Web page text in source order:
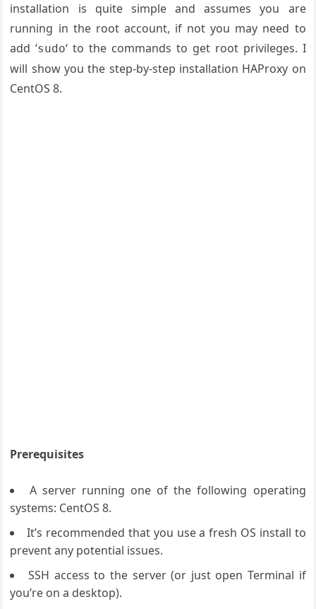
installation is quite simple and assumes you are
running in the root account, if not you may need to
add ‘sudo‘ to the commands to get root privileges. I
will show you the step-by-step installation HAProxy on
CentOS 8.
Prerequisites
A server running one of the following operating
systems: CentOS 8.
It’s recommended that you use a fresh OS install to
prevent any potential issues.
SSH access to the server (or just open Terminal if
you’re on a desktop).